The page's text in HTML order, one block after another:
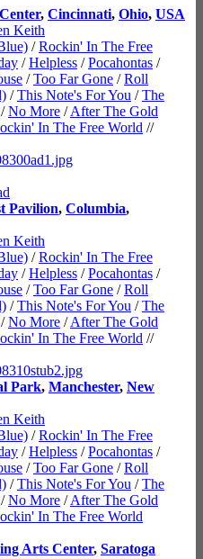
, Cincinnati, Ohio, USA
Keith
/Rockin' In The Free
/Helpless /Pocahontas /
/Too Far Gone /Roll
/This Note's For You /The
/No More /After The Gold
In The Free World //
Pavilion, Columbia,
Keith
/Rockin' In The Free
/Helpless /Pocahontas /
/Too Far Gone /Roll
/This Note's For You /The
/No More /After The Gold
In The Free World //
Park, Manchester, New
Keith
/Rockin' In The Free
/Helpless /Pocahontas /
/Too Far Gone /Roll
/This Note's For You /The
/No More /After The Gold
In The Free World
Arts Center, Saratoga